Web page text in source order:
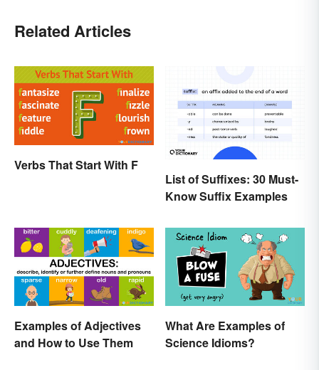
Related Articles
Verbs That Start With F
List of Suffixes: 30 Must-
Know Suffix Examples
Examples of Adjectives
and How to Use Them
What Are Examples of
Science Idioms?